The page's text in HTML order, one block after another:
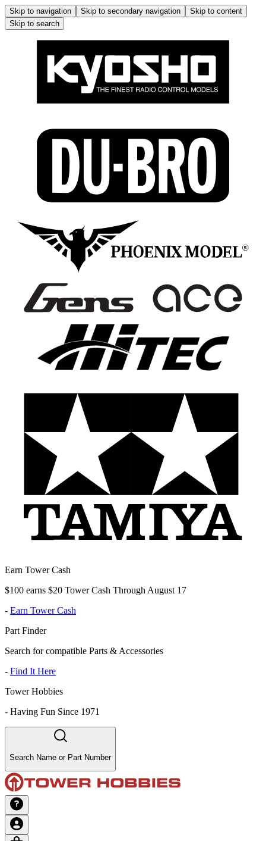
Skip to navigation Skip to secondary navigation
Skip to content
Skip to search
Earn Tower Cash
$100 earns $20 Tower Cash Through August 17
- Earn Tower Cash
Part Finder
Search for compatible Parts & Accessories
- Find It Here
Tower Hobbies
- Having Fun Since 1971
Search Name or Part Number